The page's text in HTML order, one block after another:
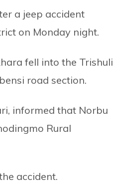
a jeep accident
on Monday night.
fell into the Trishuli
road section.
informed that Norbu
Rural
accident.